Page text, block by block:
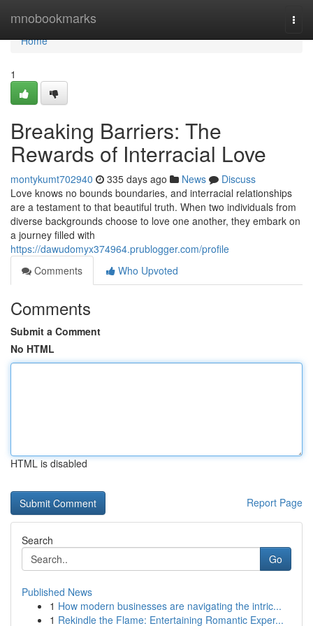
mnobookmarks
Home
Home
1
Breaking Barriers: The
Rewards of Interracial Love
montykumt702940 335 days ago News
Discuss
Love knows no bounds boundaries, and interracial relationships
are a testament to that beautiful truth. When two individuals from
diverse backgrounds choose to love one another, they embark on
a journey filled with
https://dawudomyx374964.prublogger.com/profile
Comments
Who Upvoted
Comments
Submit a Comment
No HTML
HTML is disabled
Report Page
Search
Go
Published News
1 How modern businesses are navigating the intric...
1 Rekindle the Flame: Entertaining Romantic Exper...